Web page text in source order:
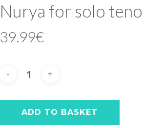
Nurya for solo
39.99€
ADD TO BASKET